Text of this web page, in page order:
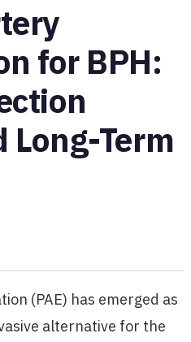
for BPH:
Long-Term
(PAE) has emerged as
alternative for the